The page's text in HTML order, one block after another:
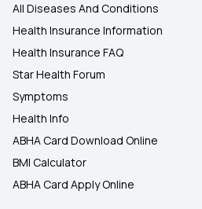
All Diseases And Conditions
Health Insurance Information
Health Insurance FAQ
Star Health Forum
Symptoms
Health Info
ABHA Card Download Online
BMI Calculator
ABHA Card Apply Online